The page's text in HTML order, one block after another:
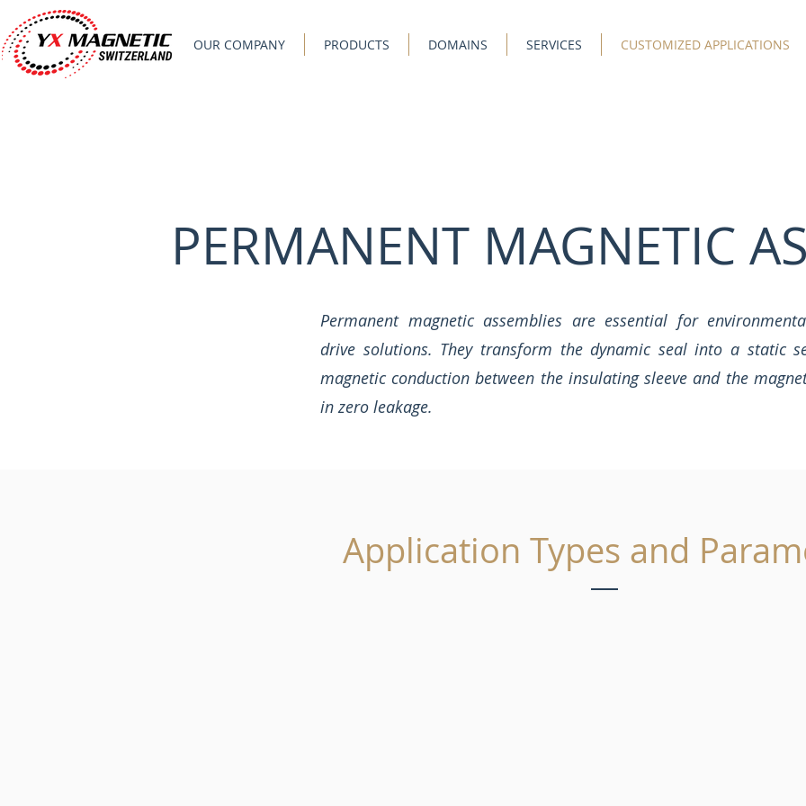
OUR COMPANY PRODUCTS DOMAINS SERVICES CUSTOMIZED APPLICATIONS
PERMANENT MAGNETIC
Permanent magnetic assemblies are essential for
drive solutions. They transform the dynamic seal into a static
magnetic conduction between the insulating sleeve and the
in zero leakage.
Application Types and